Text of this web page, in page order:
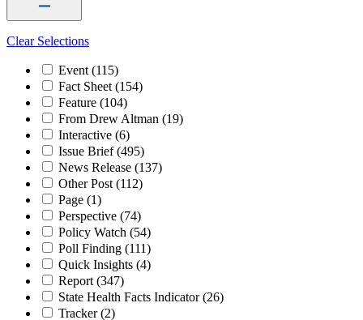
Clear Selections
Event (115)
Fact Sheet (154)
Feature (104)
From Drew Altman (19)
Interactive (6)
Issue Brief(495)
News Release (137)
Other Post (112)
Page (1)
Perspective (74)
Policy Watch (54)
Poll Finding (111)
Quick Insights (4)
Report (347)
State Health Facts Indicator(26)
Tracker(2)